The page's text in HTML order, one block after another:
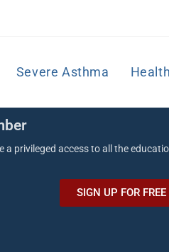
Severe Asthma
a privileged access to all the
SIGN UP FOR FREE